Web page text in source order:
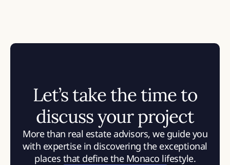
Let’s take the time to
discuss your project
More than real estate advisors, we guide you
with expertise in discovering the exceptional
places that define the Monaco lifestyle.